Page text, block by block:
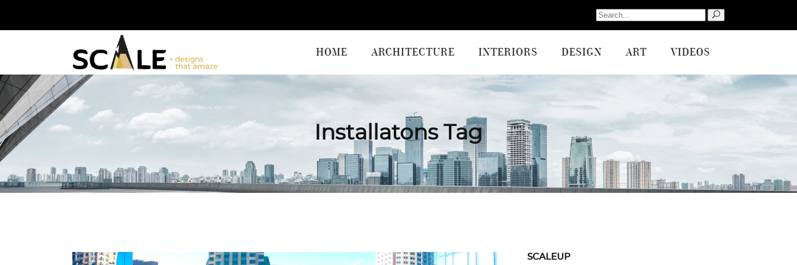
Search
for:
HOME ARCHITECTURE INTERIORS DESIGN ART VIDEOS
Installatons Tag
SCALEUP